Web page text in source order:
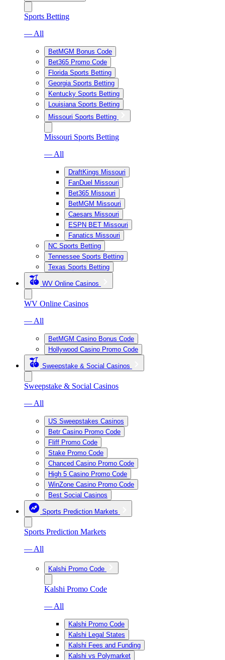
Sports Betting
— All
BetMGM Bonus Code
Bet365 Promo Code
Florida Sports Betting
Georgia Sports Betting
Kentucky Sports Betting
Louisiana Sports Betting
Missouri Sports Betting
Missouri Sports Betting
— All
DraftKings Missouri
FanDuel Missouri
Bet365 Missouri
BetMGM Missouri
Caesars Missouri
ESPN BET Missouri
Fanatics Missouri
NC Sports Betting
Tennessee Sports Betting
Texas Sports Betting
WV Online Casinos
WV Online Casinos
— All
BetMGM Casino Bonus Code
Hollywood Casino Promo Code
Sweepstake & Social Casinos
Sweepstake & Social Casinos
— All
US Sweepstakes Casinos
Betr Casino Promo Code
Fliff Promo Code
Stake Promo Code
Chanced Casino Promo Code
High 5 Casino Promo Code
WinZone Casino Promo Code
Best Social Casinos
Sports Prediction Markets
Sports Prediction Markets
— All
Kalshi Promo Code
Kalshi Promo Code
— All
Kalshi Promo Code
Kalshi Legal States
Kalshi Fees and Funding
Kalshi vs Polymarket